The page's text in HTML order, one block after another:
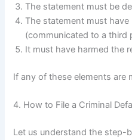
The statement must be
The statement must have
(communicated to a third
It must have harmed the
If any of these elements are
4. How to File a Criminal
Let us understand the step-